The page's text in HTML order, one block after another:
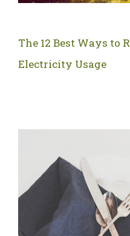
The 12 Best Ways to
Electricity Usage